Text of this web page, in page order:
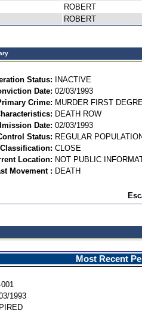
ROBERT
ROBERT
Status:
INACTIVE
Date: 02/03/1993
Crime: MURDER FIRST
DEATH ROW
Date: 02/03/1993
Status: REGULAR
CLOSE
Location: NOT PUBLIC
Movement : DEATH
Most Recent
1993